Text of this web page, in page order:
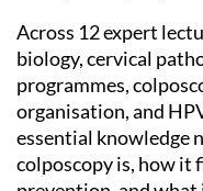
Across 12 expert
biology, cervical
programmes,
organisation, and
essential knowledge
colposcopy is, how it